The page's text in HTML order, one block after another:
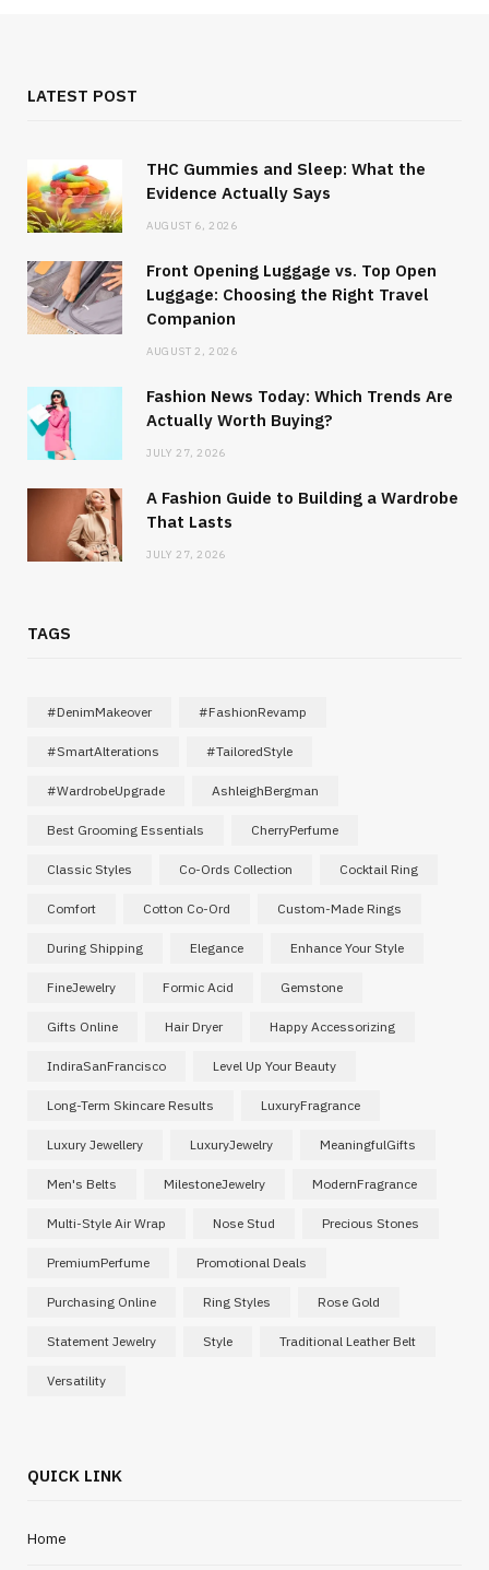
LATEST POST
THC Gummies and Sleep: What the
Evidence Actually Says
AUGUST 6, 2026
Front Opening Luggage vs. Top Open
Luggage: Choosing the Right Travel
Companion
AUGUST 2, 2026
Fashion News Today: Which Trends Are
Actually Worth Buying?
JULY 27, 2026
A Fashion Guide to Building a Wardrobe
That Lasts
JULY 27, 2026
TAGS
#DenimMakeover #FashionRevamp
#SmartAlterations #TailoredStyle
#WardrobeUpgrade AshleighBergman
Best Grooming Essentials CherryPerfume
Classic Styles Co-Ords Collection Cocktail Ring
Comfort Cotton Co-Ord Custom-Made Rings
During Shipping Elegance Enhance Your Style
FineJewelry Formic Acid Gemstone
Gifts Online Hair Dryer Happy Accessorizing
IndiraSanFrancisco Level Up Your Beauty
Long-Term Skincare Results LuxuryFragrance
Luxury Jewellery LuxuryJewelry MeaningfulGifts
Men's Belts MilestoneJewelry ModernFragrance
Multi-Style Air Wrap Nose Stud Precious Stones
PremiumPerfume Promotional Deals
Purchasing Online Ring Styles Rose Gold
Statement Jewelry Style Traditional Leather Belt
Versatility
QUICK LINK
Home